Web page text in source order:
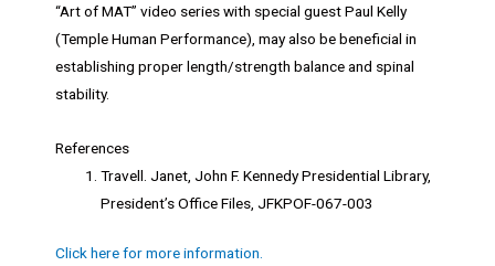
“Art of MAT” video series with special guest Paul Kelly
(Temple Human Performance), may also be beneficial in
establishing proper length/strength balance and spinal
stability.
References
Travell. Janet, John F. Kennedy Presidential Library,
President’s Office Files, JFKPOF-067-003
Click here for more information.